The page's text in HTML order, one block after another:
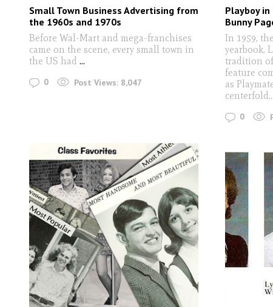
Small Town Business Advertising from
the 1960s and 1970s
Before Wal-Mart and mega-franchises
came on the scene, every small town in
the US had ...
0 Post Views: 8,047
Playboy in
Bunny
In 1959,
yearbook,
tradition
feature
as
centerfold...
0